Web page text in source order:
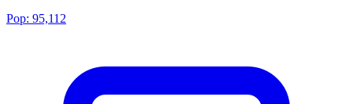
Pop: 95,112